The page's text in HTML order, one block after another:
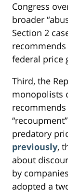
Congress
broader
Section 2
federal price
Third, the
monopolists
predatory
previously,
about
by
adopted a